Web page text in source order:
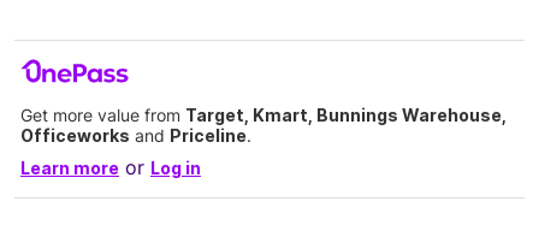
Get more value from Target, Kmart, Bunnings Warehouse,
Officeworks and Priceline.
Learn more or Log in